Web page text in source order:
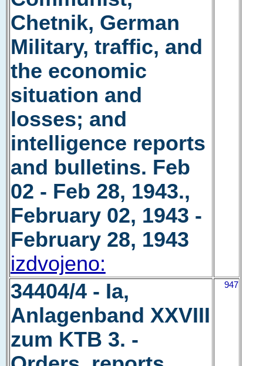
Chetnik, German
Military, traffic, and
the economic
situation and
losses; and
intelligence reports
and bulletins. Feb
02 - Feb 28, 1943.,
February 02, 1943 -
February 28, 1943
izdvojeno:
34404/4 - Ia,
Anlagenband XXVIII
zum KTB 3. -
947